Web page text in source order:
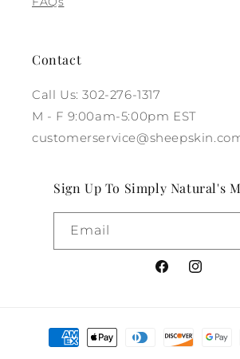
Contact
Call Us: 302-276-1317
M - F 9:00am-5:00pm EST
Sign Up To Simply Natural's
Email
Facebook
Payment
methods